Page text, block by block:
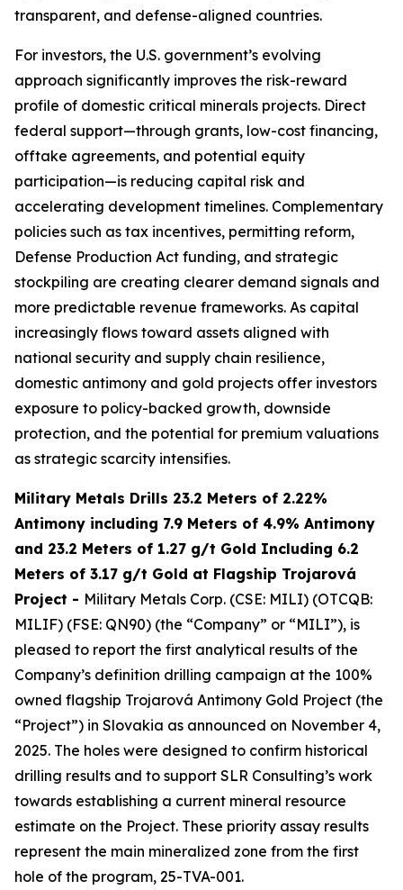
transparent, and defense-aligned countries.
For investors, the U.S. government’s evolving
approach significantly improves the risk-reward
profile of domestic critical minerals projects. Direct
federal support—through grants, low-cost financing,
offtake agreements, and potential equity
participation—is reducing capital risk and
accelerating development timelines. Complementary
policies such as tax incentives, permitting reform,
Defense Production Act funding, and strategic
stockpiling are creating clearer demand signals and
more predictable revenue frameworks. As capital
increasingly flows toward assets aligned with
national security and supply chain resilience,
domestic antimony and gold projects offer investors
exposure to policy-backed growth, downside
protection, and the potential for premium valuations
as strategic scarcity intensifies.
Military Metals Drills 23.2 Meters of 2.22%
Antimony including 7.9 Meters of 4.9% Antimony
and 23.2 Meters of 1.27 g/t Gold Including 6.2
Meters of 3.17 g/t Gold at Flagship Trojarová
Project - Military Metals Corp. (CSE: MILI) (OTCQB:
MILIF) (FSE: QN90) (the “Company” or “MILI”), is
pleased to report the first analytical results of the
Company’s definition drilling campaign at the 100%
owned flagship Trojarová Antimony Gold Project (the
“Project”) in Slovakia as announced on November 4,
2025. The holes were designed to confirm historical
drilling results and to support SLR Consulting’s work
towards establishing a current mineral resource
estimate on the Project. These priority assay results
represent the main mineralized zone from the first
hole of the program, 25-TVA-001.